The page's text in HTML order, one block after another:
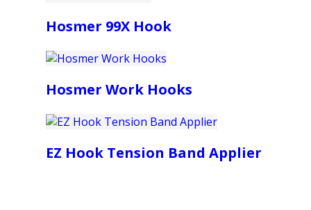
Hosmer 99X Hook
Hosmer Work Hooks
EZ Hook Tension Band Applier